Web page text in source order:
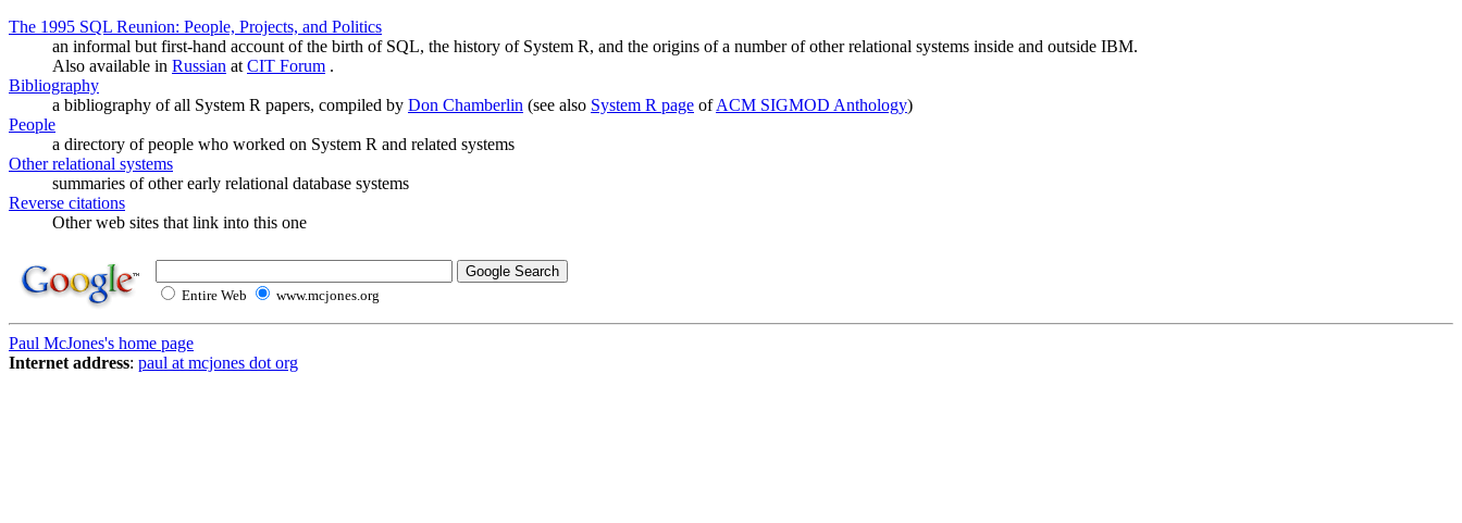
The 1995 SQL Reunion: People, Projects, and Politics
an informal but first-hand account of the birth of SQL, the history of System R, and the origins of a number of other relational systems inside and outside IBM.
Also available in Russian at CIT Forum .
Bibliography
a bibliography of all System R papers, compiled by Don Chamberlin (see also System R page ofACM SIGMOD Anthology)
People
a directory of people who worked on System R and related systems
Other relational systems
summaries of other early relational database systems
Reverse citations
Other web sites that link into this one
Entire Web www.mcjones.org
Paul McJones's home page
Internet address: paul at mcjones dot org